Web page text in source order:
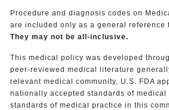
Procedure and diagnosis codes on
are included only as a general reference
They may not be all-inclusive.
This medical policy was developed
peer-reviewed medical literature
relevant medical community, U.S. FDA
nationally accepted standards of medical
standards of medical practice in this